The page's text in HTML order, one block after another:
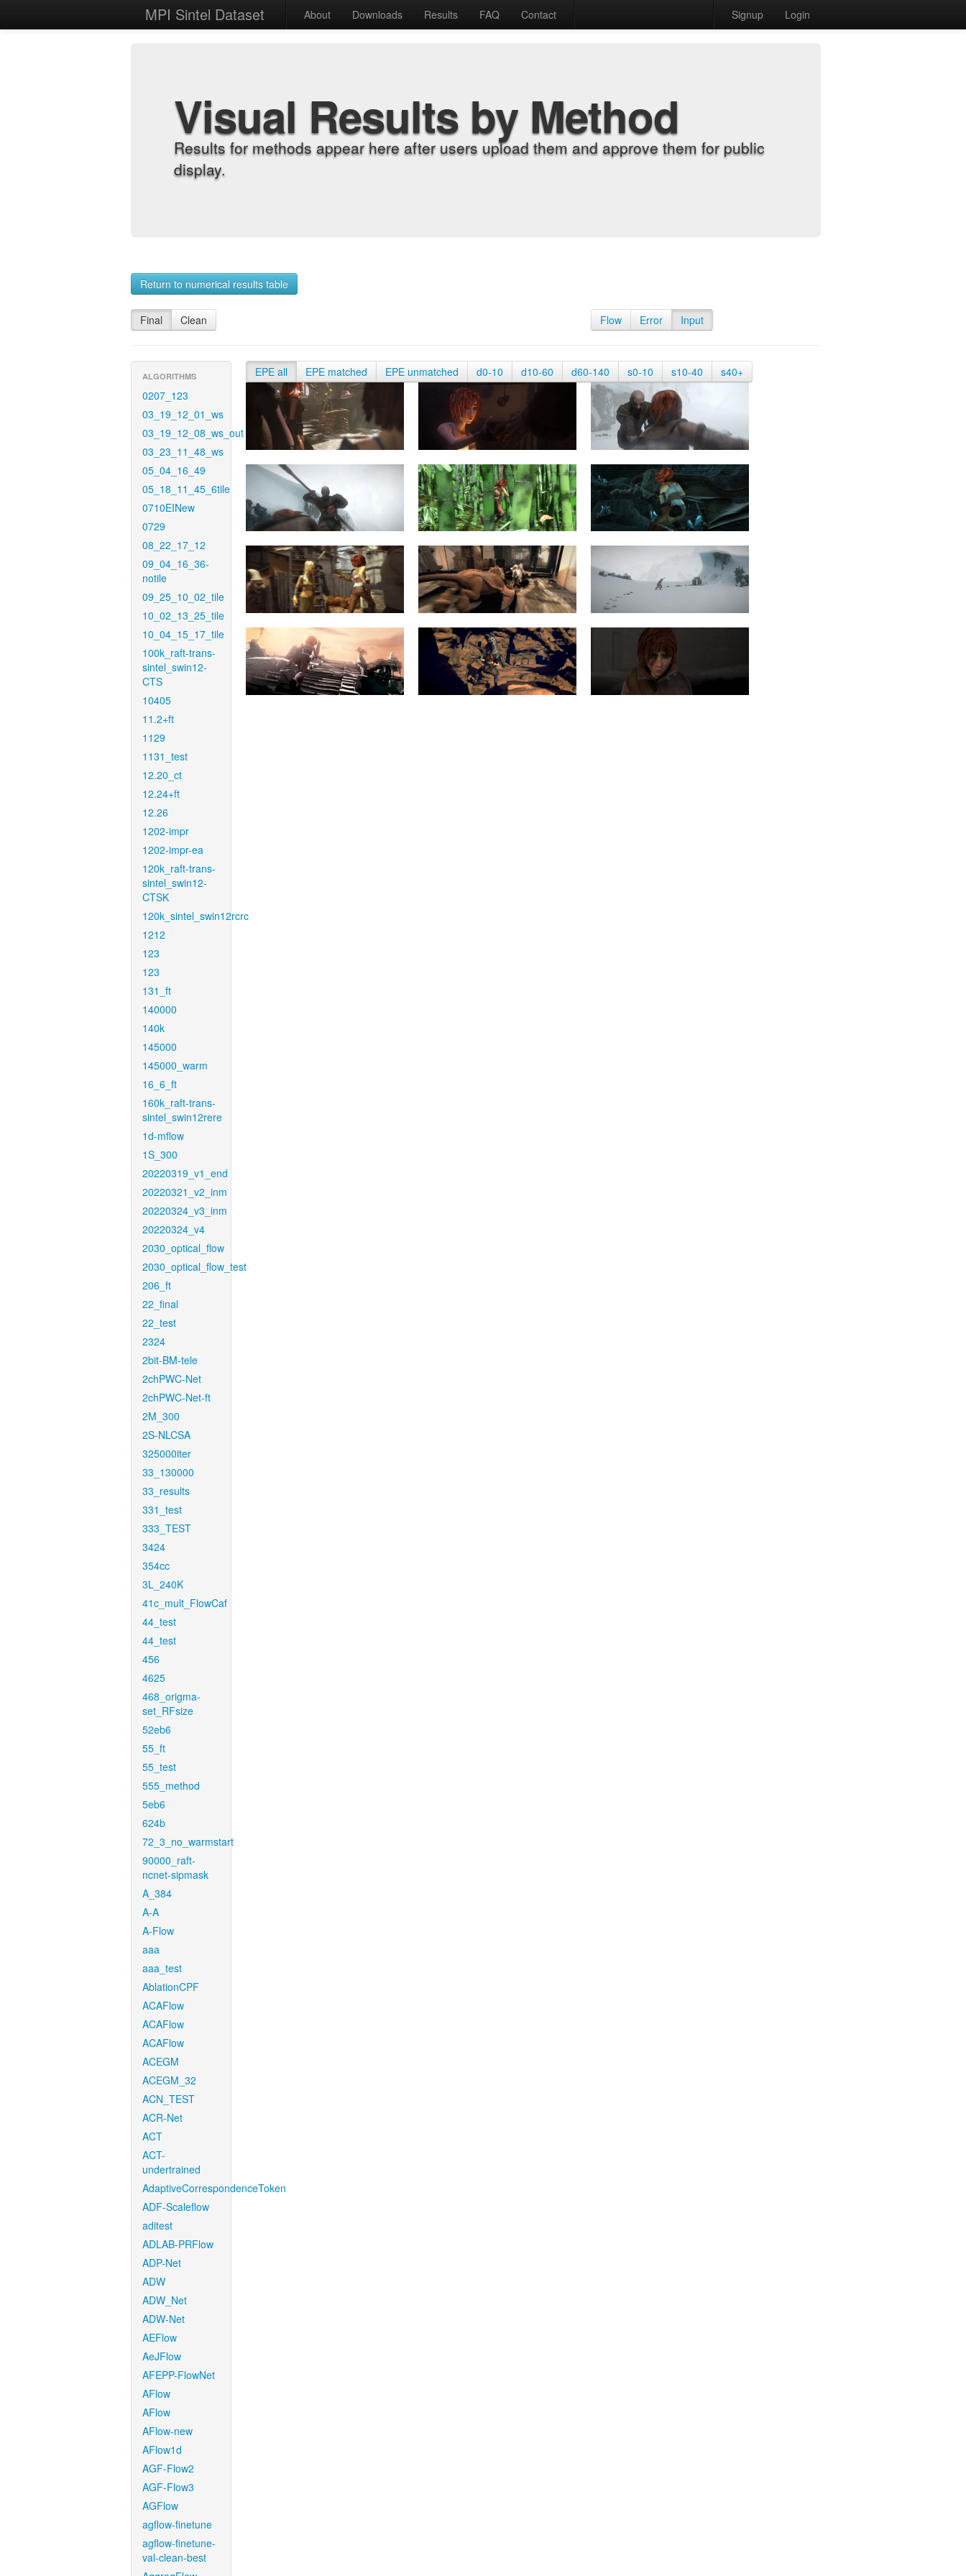
MPI Sintel Dataset About Downloads Results FAQ Contact Signup Login
Visual Results by Method
Results for methods appear here after users upload them and approve them for public
display.
Return to numerical results table
Final Clean Flow Error Input
ALGORITHMS
0207_123
03_19_12_01_ws
03_19_12_08_ws_out
03_23_11_48_ws
05_04_16_49
05_18_11_45_6tile
0710EINew
0729
08_22_17_12
09_04_16_36-
notile
09_25_10_02_tile
10_02_13_25_tile
10_04_15_17_tile
100k_raft-trans-
sintel_swin12-
CTS
10405
11.2+ft
1129
1131_test
12.20_ct
12.24+ft
12.26
1202-impr
1202-impr-ea
120k_raft-trans-
sintel_swin12-
CTSK
120k_sintel_swin12rcrc
1212
123
123
131_ft
140000
140k
145000
145000_warm
16_6_ft
160k_raft-trans-
sintel_swin12rere
1d-mflow
1S_300
20220319_v1_end
20220321_v2_inm
20220324_v3_inm
20220324_v4
2030_optical_flow
2030_optical_flow_test
206_ft
22_final
22_test
2324
2bit-BM-tele
2chPWC-Net
2chPWC-Net-ft
2M_300
2S-NLCSA
325000iter
33_130000
33_results
331_test
333_TEST
3424
354cc
3L_240K
41c_mult_FlowCaf
44_test
44_test
456
4625
468_origma-
set_RFsize
52eb6
55_ft
55_test
555_method
5eb6
624b
72_3_no_warmstart
90000_raft-
ncnet-sipmask
A_384
A-A
A-Flow
aaa
aaa_test
AblationCPF
ACAFlow
ACAFlow
ACAFlow
ACEGM
ACEGM_32
ACN_TEST
ACR-Net
ACT
ACT-
undertrained
AdaptiveCorrespondenceToken
ADF-Scaleflow
aditest
ADLAB-PRFlow
ADP-Net
ADW
ADW_Net
ADW-Net
AEFlow
AeJFlow
AFEPP-FlowNet
AFlow
AFlow
AFlow-new
AFlow1d
AGF-Flow2
AGF-Flow3
AGFlow
agflow-finetune
agflow-finetune-
val-clean-best
EPE all EPE matched EPE unmatched d0-10 d10-60 d60-140 s0-10 s10-40 s40+